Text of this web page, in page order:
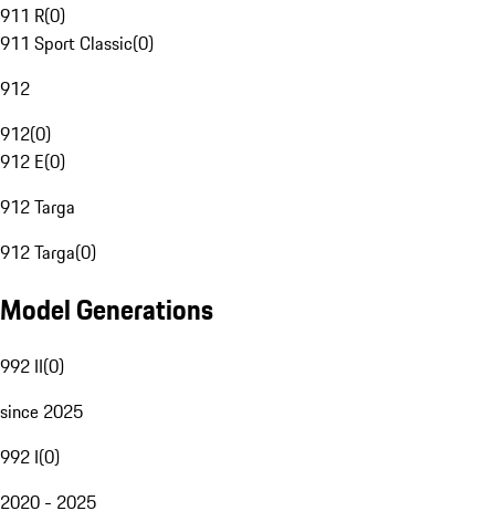
911 R(0)
911 Sport Classic(0)
912
912(0)
912 E(0)
912 Targa
912 Targa(0)
Model Generations
992 II(0)
since 2025
992 I(0)
2020 - 2025